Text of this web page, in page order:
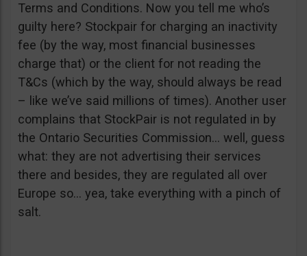
Terms and Conditions. Now you tell me who’s
guilty here? Stockpair for charging an inactivity
fee (by the way, most financial businesses
charge that) or the client for not reading the
T&Cs (which by the way, should always be read
– like we’ve said millions of times). Another user
complains that StockPair is not regulated in by
the Ontario Securities Commission… well, guess
what: they are not advertising their services
there and besides, they are regulated all over
Europe so… yea, take everything with a pinch of
salt.